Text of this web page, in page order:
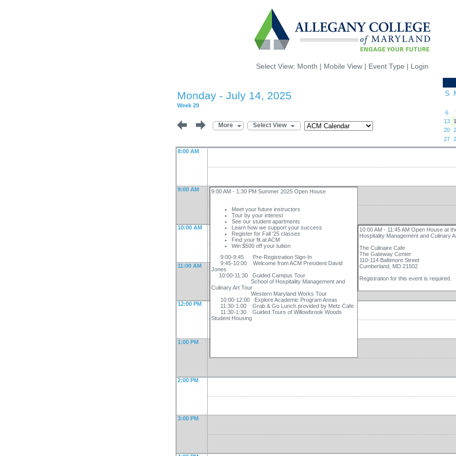
Select View: Month | Mobile View | Event Type | Login
Monday - July 14, 2025
Week 29
More Select View
S
6
13
20
27
8:00 AM
9:00 AM
10:00 AM
11:00 AM
12:00 PM
1:00 PM
2:00 PM
3:00 PM
9:00 AM - 1:30 PM Summer 2025 Open House
Meet your future instructors
Tour by your interest
See our student apartments
Learn how we support your success
Register for Fall '25 classes
Find your fit at ACM
Win $500 off your tuition
9:00-9:45 Pre-Registration Sign-In
9:45-10:00 Welcome from ACM President David
Jones
10:00-11:30 Guided Campus Tour
School of Hospitality Management and
Culinary Art Tour
Western Maryland Works Tour
10:00-12:00 Explore Academic Program Areas
11:30-1:00 Grab & Go Lunch provided by Metz Cafe
11:30-1:30 Guided Tours of Willowbrook Woods
Student Housing
10:00 AM - 11:45 AM Open House at
Hospitality Management and Culinary
The Culinaire Cafe
The Gateway Center
110-114 Baltimore Street
Cumberland, MD 21502
Registration for this event is required.